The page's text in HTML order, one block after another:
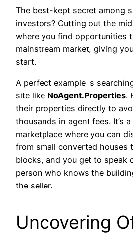
The best-kept secret among
investors? Cutting out the
where you find opportunities
mainstream market, giving
start.
A perfect example is
site like NoAgent.Properties.
their properties directly to
thousands in agent fees. It’s
marketplace where you can
from small converted houses
blocks, and you get to speak
person who knows the
the seller.
Uncovering